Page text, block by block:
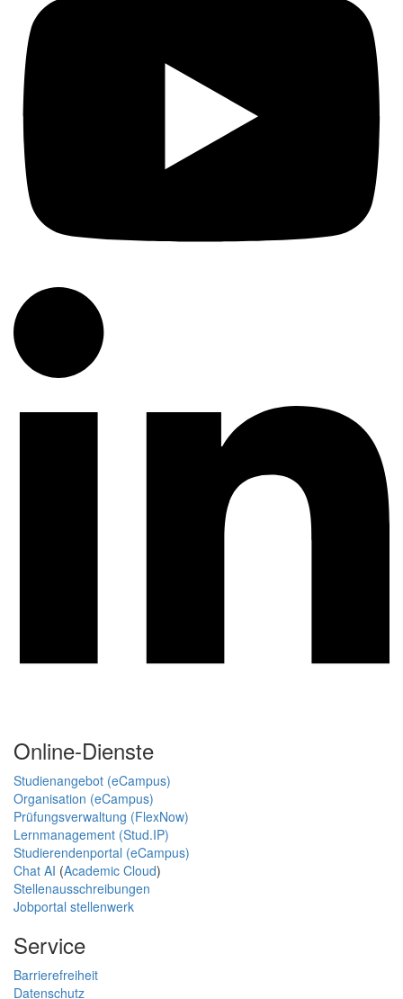
Online-Dienste
Studienangebot (eCampus)
Organisation (eCampus)
Prüfungsverwaltung (FlexNow)
Lernmanagement (Stud.IP)
Studierendenportal (eCampus)
Chat AI (Academic Cloud)
Stellenausschreibungen
Jobportal stellenwerk
Service
Barrierefreiheit
Datenschutz